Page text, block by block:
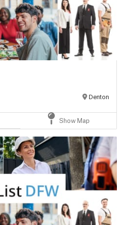
Denton
Show Map